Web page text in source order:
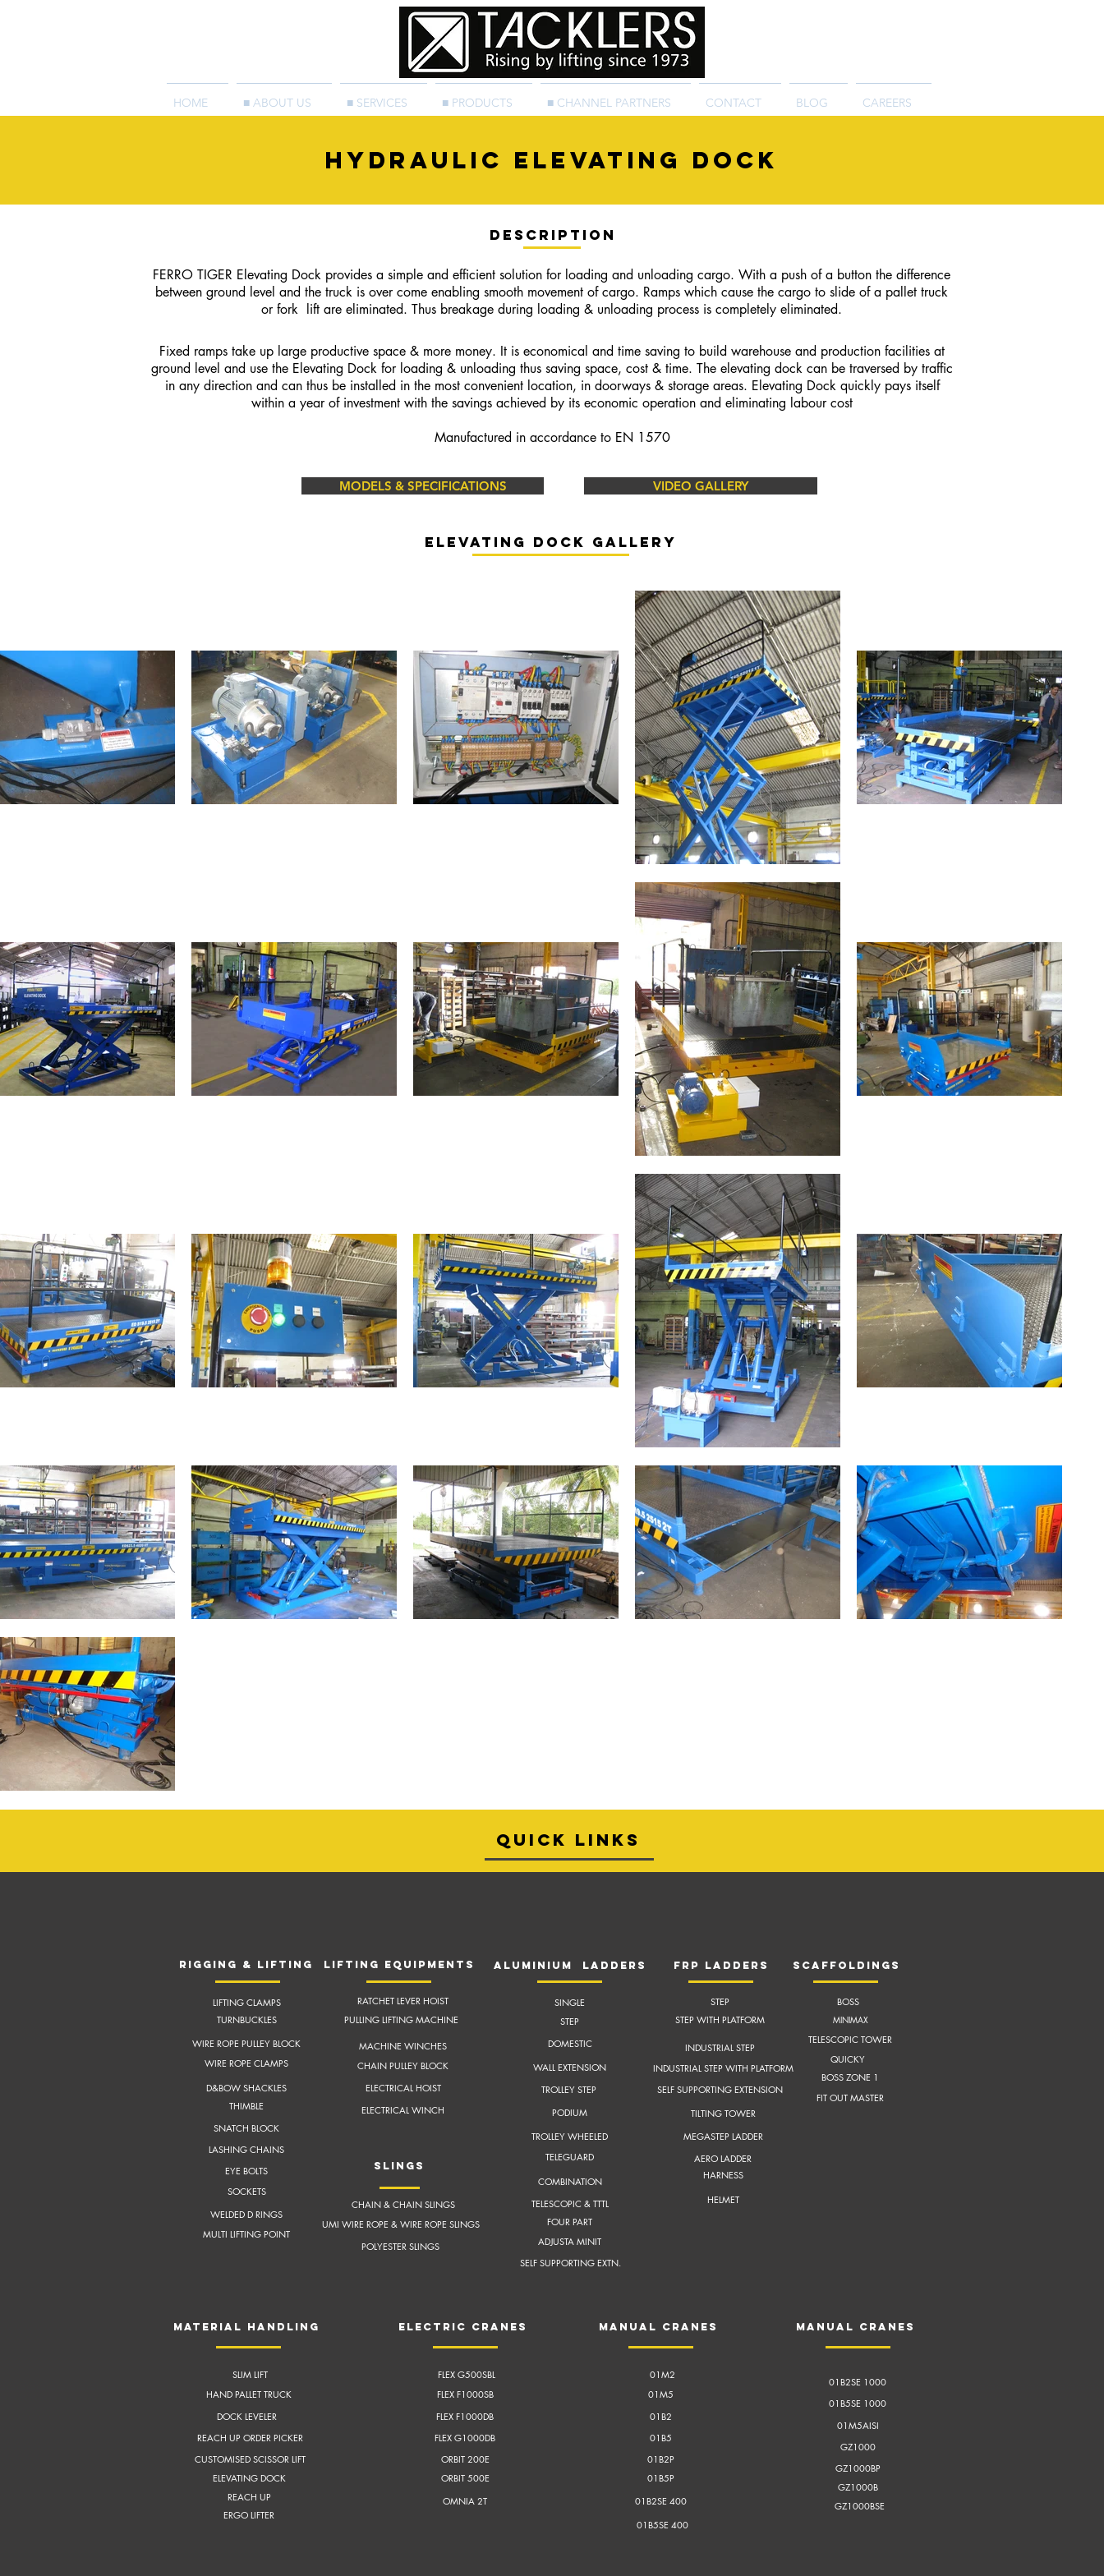
HOME ■ ABOUT US ■ SERVICES ■ PRODUCTS ■ CHANNEL PARTNERS CONTACT BLOG CAREERS
HYDRAULIc elevating dock
Fixed ramps take up large productive space & more money. It is economical and time saving to build warehouse and production facilities at
ground level and use the Elevating Dock for loading & unloading thus saving space, cost & time. The elevating dock can be traversed by traffic
in any direction and can thus be installed in the most convenient location, in doorways & storage areas. Elevating Dock quickly pays itself
within a year of investment with the savings achieved by its economic operation and eliminating labour cost
Manufactured in accordance to EN 1570
MODELS & SPECIFICATIONS VIDEO GALLERY
Elevating dock gallery
FERRO TIGER Elevating Dock provides a simple and efficient solution for loading and unloading cargo. With a push of a button the difference
between ground level and the truck is over come enabling smooth movement of cargo. Ramps which cause the cargo to slide of a pallet truck
or fork
lift are eliminated. Thus breakage during loading & unloading process is completely eliminated.
Description
quick links
RIGGING & LIFTING LIFTING EQUIPMENTS aluminium ladders frP ladders scaffoldings
LIFTING CLAMPS
RATCHET LEVER HOIST
TURNBUCKLES
PULLING LIFTING MACHINE
SINGLE
STEP
STEP
STEP WITH PLATFORM
BOSS
MINIMAX
WIRE ROPE PULLEY BLOCK
WIRE ROPE CLAMPS
D&BOW SHACKLES
THIMBLE
MACHINE WINCHES
CHAIN PULLEY BLOCK
ELECTRICAL HOIST
ELECTRICAL WINCH
DOMESTIC
WALL EXTENSION
TROLLEY STEP
PODIUM
INDUSTRIAL STEP
TELESCOPIC TOWER
INDUSTRIAL STEP WITH PLATFORM
QUICKY
BOSS ZONE 1
SELF SUPPORTING EXTENSION
FIT OUT MASTER
TILTING TOWER
SNATCH BLOCK
LASHING CHAINS
slings
EYE BOLTS
SOCKETS
WELDED D RINGS
MULTI LIFTING POINT
CHAIN & CHAIN SLINGS
UMI WIRE ROPE & WIRE ROPE SLINGS
POLYESTER SLINGS
TROLLEY WHEELED
TELEGUARD
COMBINATION
TELESCOPIC & TTTL
FOUR PART
ADJUSTA MINIT
MEGASTEP LADDER
AERO LADDER
HARNESS
HELMET
SELF SUPPORTING EXTN.
MATERIAL HANDLING
SLIM LIFT
HAND PALLET TRUCK
DOCK LEVELER
REACH UP ORDER PICKER
CUSTOMISED SCISSOR LIFT
ELEVATING DOCK
REACH UP
ERGO LIFTER
electric cranes Manual cranes
FLEX G500SBL
FLEX F1000SB
FLEX F1000DB
FLEX G1000DB
ORBIT 200E
ORBIT 500E
OMNIA 2T
01M2
01M5
01B2
01B5
01B2P
01B5P
01B2SE 400
Manual cranes
01B2SE 1000
01B5SE 1000
01M5AISI
GZ1000
GZ1000BP
GZ1000B
GZ1000BSE
01B5SE 400